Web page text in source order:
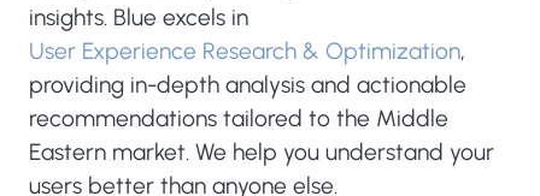
insights. Blue excels in
User Experience Research & Optimization,
providing in-depth analysis and actionable
recommendations tailored to the Middle
Eastern market. We help you understand your
users better than anyone else.